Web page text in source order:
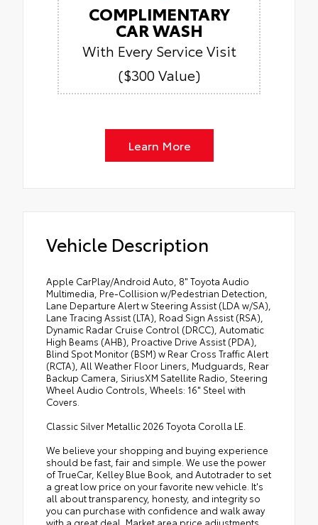
COMPLIMENTARY
CAR WASH
With Every Service Visit
($300 Value)
Learn More
Vehicle Description
Apple CarPlay/Android Auto, 8" Toyota Audio
Multimedia, Pre-Collision w/Pedestrian Detection,
Lane Departure Alert w Steering Assist (LDA w/SA),
Lane Tracing Assist (LTA), Road Sign Assist (RSA),
Dynamic Radar Cruise Control (DRCC), Automatic
High Beams (AHB), Proactive Drive Assist (PDA),
Blind Spot Monitor (BSM) w Rear Cross Traffic Alert
(RCTA), All Weather Floor Liners, Mudguards, Rear
Backup Camera, SiriusXM Satellite Radio, Steering
Wheel Audio Controls, Wheels: 16" Steel with
Covers.
Classic Silver Metallic 2026 Toyota Corolla LE.
We believe your shopping and buying experience
should be fast, fair and simple. We use the power
of TrueCar, Kelley Blue Book, and Autotrader to set
a great low price on your favorite new vehicle. It's
all about transparency, honesty, and integrity so
you can purchase with confidence and walk away
with a great deal. Market area price adjustments